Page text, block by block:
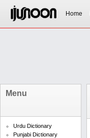
Home
Menu
Urdu Dictionary
Punjabi Dictionary